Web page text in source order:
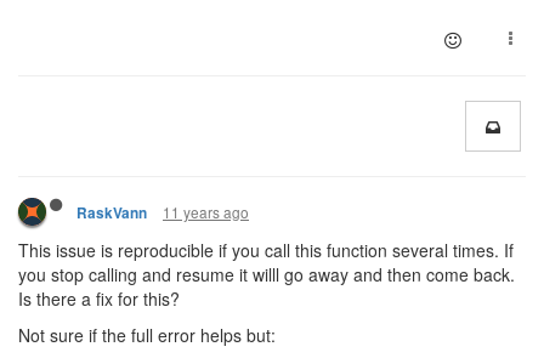
RaskVann 11 years ago
This issue is reproducible if you call this function several times. If
you stop calling and resume it willl go away and then come back.
Is there a fix for this?
Not sure if the full error helps but: